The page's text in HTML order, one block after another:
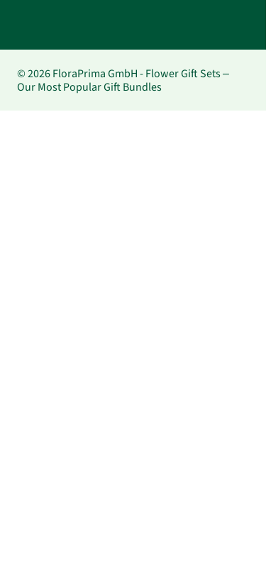
© 2026 FloraPrima GmbH - Flower Gift Sets –
Our Most Popular Gift Bundles